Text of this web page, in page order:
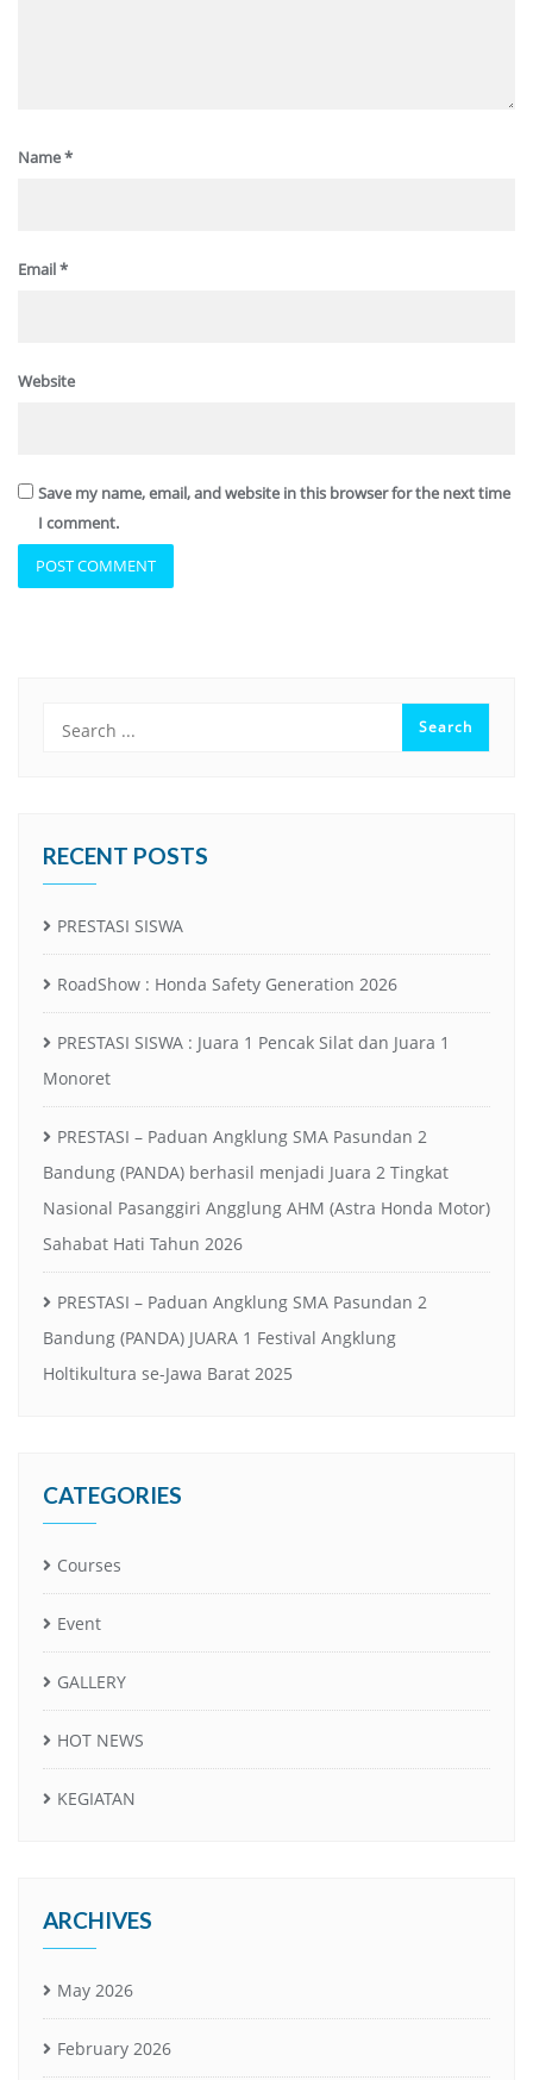
Name*
Email*
Website
Save my name, email, and website in this browser for the next time
I comment.
RECENT POSTS
PRESTASI SISWA
RoadShow : Honda Safety Generation 2026
PRESTASI SISWA : Juara 1 Pencak Silat dan Juara 1
Monoret
PRESTASI – Paduan Angklung SMA Pasundan 2
Bandung (PANDA) berhasil menjadi Juara 2 Tingkat
Nasional Pasanggiri Angglung AHM (Astra Honda Motor)
Sahabat Hati Tahun 2026
PRESTASI – Paduan Angklung SMA Pasundan 2
Bandung (PANDA) JUARA 1 Festival Angklung
Holtikultura se-Jawa Barat 2025
CATEGORIES
Courses
Event
GALLERY
HOT NEWS
KEGIATAN
ARCHIVES
May 2026
February 2026